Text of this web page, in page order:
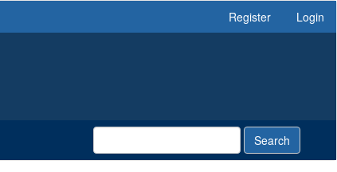
Register Login
Search